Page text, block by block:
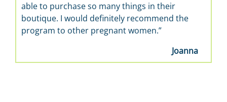
able to purchase so many things in their
boutique. I would definitely recommend the
program to other pregnant women.”
Joanna